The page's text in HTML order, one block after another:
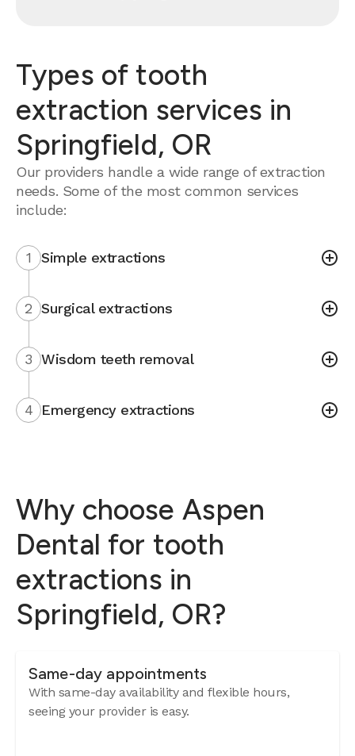
Types of tooth
extraction services in
Springfield, OR
Our providers handle a wide range of extraction
needs. Some of the most common services
include:
1 Simple extractions
2 Surgical extractions
3 Wisdom teeth removal
4 Emergency extractions
Why choose Aspen
Dental for tooth
extractions in
Springfield, OR?
Same-day appointments
With same-day availability and flexible hours,
seeing your provider is easy.